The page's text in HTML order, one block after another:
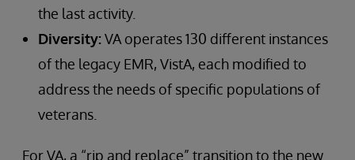
the last activity.
Diversity:VA operates 130 different instances
of the legacy EMR, VistA, each modified to
address the needs of specific populations of
veterans.
For VA, a “rip and replace” transition to the new